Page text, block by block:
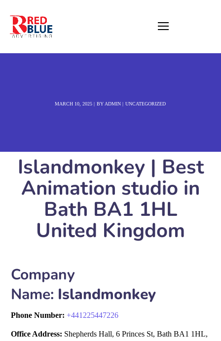
MARCH 10, 2025 BY ADMIN UNCATEGORIZED
Islandmonkey | Best
Animation studio in
Bath BA1 1HL
United Kingdom
Company
Name: Islandmonkey
Phone Number:+441225447226
Office Address: Shepherds Hall, 6 Princes St, Bath BA1 1HL,